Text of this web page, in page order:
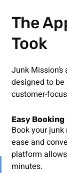
The
Took
Junk
designed to be
customer-
Easy Booking
Book your
ease and
platform
minutes.